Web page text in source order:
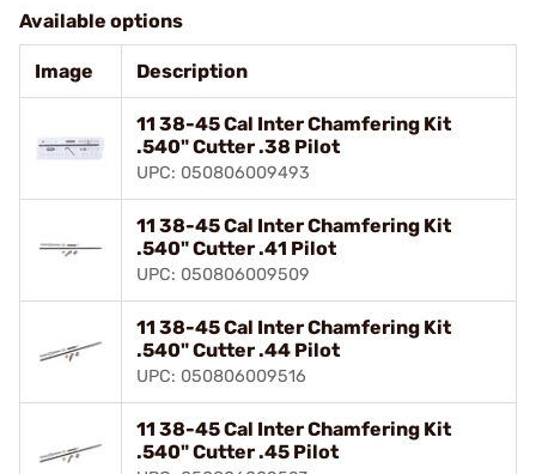
Available options
Image Description
11 38-45 Cal Inter Chamfering Kit
.540" Cutter .38 Pilot
UPC: 050806009493
11 38-45 Cal Inter Chamfering Kit
.540" Cutter .41 Pilot
UPC: 050806009509
11 38-45 Cal Inter Chamfering Kit
.540" Cutter .44 Pilot
UPC: 050806009516
11 38-45 Cal Inter Chamfering Kit
.540" Cutter .45 Pilot